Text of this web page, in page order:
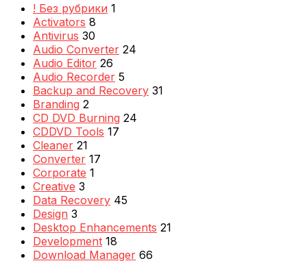
! Без рубрики 1
Activators 8
Antivirus 30
Audio Converter 24
Audio Editor 26
Audio Recorder 5
Backup and Recovery 31
Branding 2
CD DVD Burning 24
CDDVD Tools 17
Cleaner 21
Converter 17
Corporate 1
Creative 3
Data Recovery 45
Design 3
Desktop Enhancements 21
Development 18
Download Manager 66